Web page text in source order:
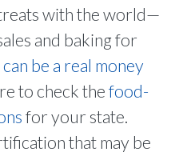
with the world—
and baking for
can be a real money
to check thefood-
for your state.
that may be